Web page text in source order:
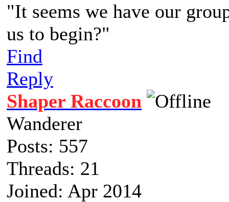
"It seems we have our
us to begin?"
Find
Reply
Shaper Raccoon
Wanderer
Posts: 557
Threads: 21
Joined: Apr 2014